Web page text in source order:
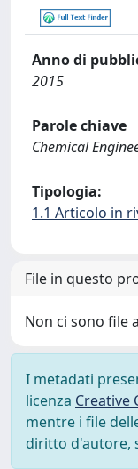
Anno di
2015
Parole chiave
Chemical
Tipologia:
1.1 Articolo in
File in questo
Non ci sono file
I metadati
licenza Creative
mentre i file
diritto d'autore,